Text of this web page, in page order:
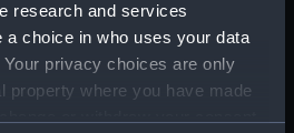
research and services
a choice in who uses your data
privacy choices are only
property where you have made